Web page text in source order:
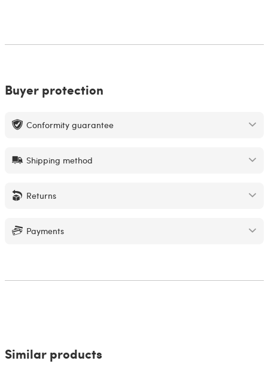
Buyer protection
Conformity guarantee
Shipping method
Returns
Payments
Similar products